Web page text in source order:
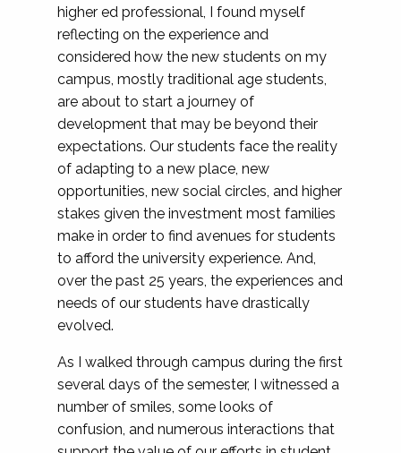
higher ed professional, I found myself
reflecting on the experience and
considered how the new students on my
campus, mostly traditional age students,
are about to start a journey of
development that may be beyond their
expectations. Our students face the reality
of adapting to a new place, new
opportunities, new social circles, and higher
stakes given the investment most families
make in order to find avenues for students
to afford the university experience. And,
over the past 25 years, the experiences and
needs of our students have drastically
evolved.
As I walked through campus during the first
several days of the semester, I witnessed a
number of smiles, some looks of
confusion, and numerous interactions that